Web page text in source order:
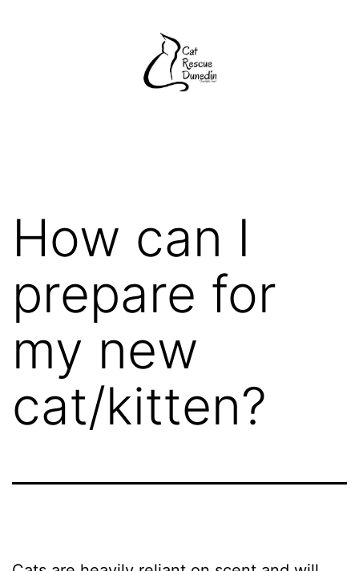
How can I
prepare for
my new
cat/kitten?